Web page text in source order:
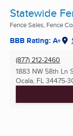
Statewide
Fence Sales, Fence
BBB Rating: A+
(877) 212-2460
1883 NW 58th Ln
Ocala, FL 34475-